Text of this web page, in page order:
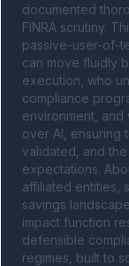
documented
FINRA scrutiny.
passive-user-of-
can move fluidly
execution, who
compliance
environment,
over AI, ensuring
validated, and
expectations.
affiliated entities,
savings
impact function
defensible
regimes, built to